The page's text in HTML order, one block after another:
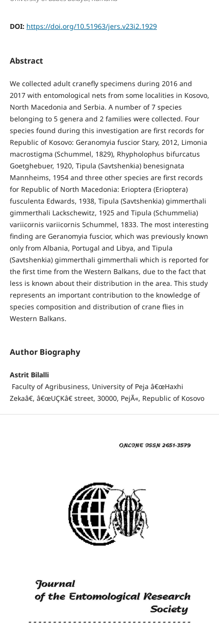
DOI: https://doi.org/10.51963/jers.v23i2.1929
Abstract
We collected adult cranefly specimens during 2016 and
2017 with entomological nets from some localities in Kosovo,
North Macedonia and Serbia. A number of 7 species
belonging to 5 genera and 2 families were collected. Four
species found during this investigation are first records for
Republic of Kosovo: Geranomyia fuscior Stary, 2012, Limonia
macrostigma (Schummel, 1829), Rhypholophus bifurcatus
Goetghebuer, 1920, Tipula (Savtshenkia) benesignata
Mannheims, 1954 and three other species are first records
for Republic of North Macedonia: Erioptera (Erioptera)
fusculenta Edwards, 1938, Tipula (Savtshenkia) gimmerthali
gimmerthali Lackschewitz, 1925 and Tipula (Schummelia)
variicornis variicornis Schummel, 1833. The most interesting
finding are Geranomyia fuscior, which was previously known
only from Albania, Portugal and Libya, and Tipula
(Savtshenkia) gimmerthali gimmerthali which is reported for
the first time from the Western Balkans, due to the fact that
less is known about their distribution in the area. This study
represents an important contribution to the knowledge of
species composition and distribution of crane flies in
Western Balkans.
Author Biography
Astrit Bilalli
Faculty of Agribusiness, University of Peja â€œHaxhi
Zekaâ€, â€œUÇKâ€ street, 30000, PejÃ«, Republic of Kosovo